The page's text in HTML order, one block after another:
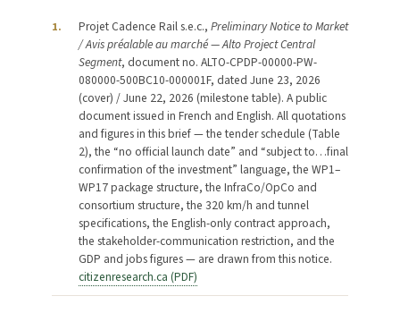
1. Projet Cadence Rail s.e.c., Preliminary Notice to Market
/ Avis préalable au marché — Alto Project Central
Segment, document no. ALTO-CPDP-00000-PW-
080000-500BC10-000001F, dated June 23, 2026
(cover) / June 22, 2026 (milestone table). A public
document issued in French and English. All quotations
and figures in this brief — the tender schedule (Table
2), the “no official launch date” and “subject to…final
confirmation of the investment” language, the WP1–
WP17 package structure, the InfraCo/OpCo and
consortium structure, the 320 km/h and tunnel
specifications, the English-only contract approach,
the stakeholder-communication restriction, and the
GDP and jobs figures — are drawn from this notice.
citizenresearch.ca (PDF)